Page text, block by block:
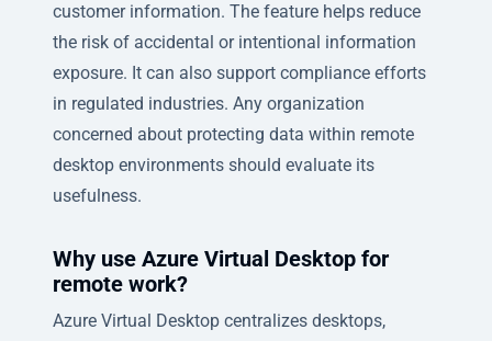
customer information. The feature helps reduce
the risk of accidental or intentional information
exposure. It can also support compliance efforts
in regulated industries. Any organization
concerned about protecting data within remote
desktop environments should evaluate its
usefulness.
Why use Azure Virtual Desktop for
remote work?
Azure Virtual Desktop centralizes desktops,